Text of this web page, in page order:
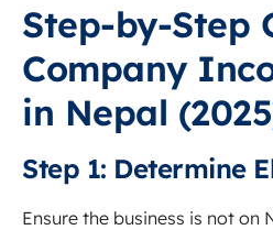
Step-by-Step
Company
in Nepal
Step 1: Determine
Ensure the business is not on